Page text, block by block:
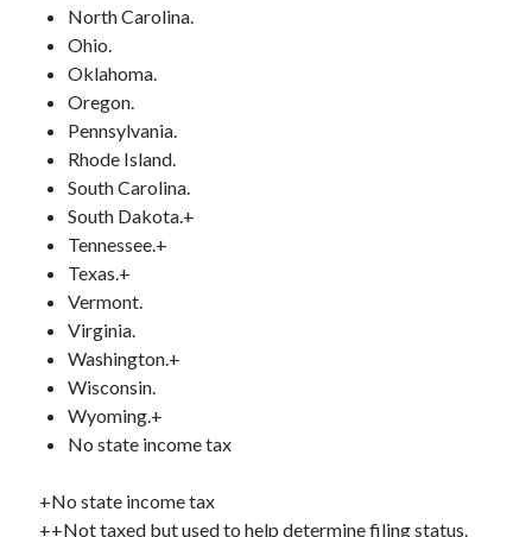
North Carolina.
Ohio.
Oklahoma.
Oregon.
Pennsylvania.
Rhode Island.
South Carolina.
South Dakota.+
Tennessee.+
Texas.+
Vermont.
Virginia.
Washington.+
Wisconsin.
Wyoming.+
No state income tax
+No state income tax
++Not taxed but used to help determine filing status.